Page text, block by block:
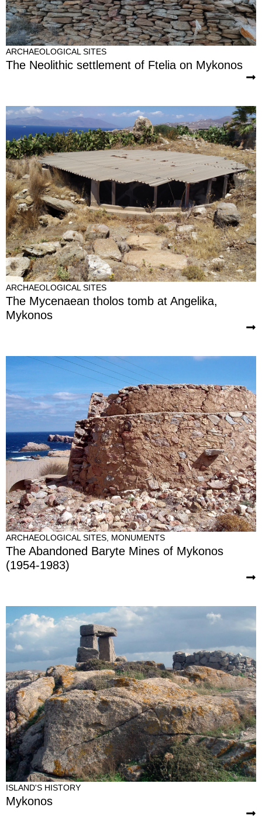
ARCHAEOLOGICAL SITES
The Neolithic settlement of Ftelia on Mykonos
ARCHAEOLOGICAL SITES
The Mycenaean tholos tomb at Angelika,
Mykonos
ARCHAEOLOGICAL SITES MONUMENTS
The Abandoned Baryte Mines of Mykonos
(1954-1983)
ISLAND'S HISTORY
Mykonos